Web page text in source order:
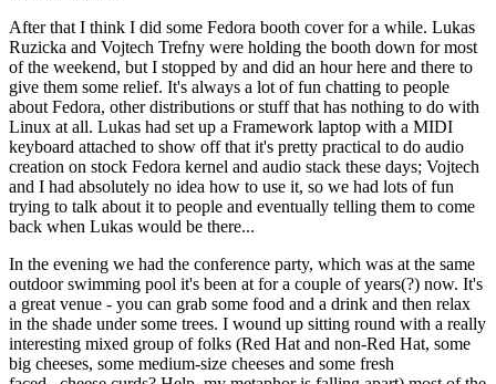
After that I think I did some Fedora booth cover for a while. Lukas
Ruzicka and Vojtech Trefny were holding the booth down for most
of the weekend, but I stopped by and did an hour here and there to
give them some relief. It's always a lot of fun chatting to people
about Fedora, other distributions or stuff that has nothing to do with
Linux at all. Lukas had set up a Framework laptop with a MIDI
keyboard attached to show off that it's pretty practical to do audio
creation on stock Fedora kernel and audio stack these days; Vojtech
and I had absolutely no idea how to use it, so we had lots of fun
trying to talk about it to people and eventually telling them to come
back when Lukas would be there...
In the evening we had the conference party, which was at the same
outdoor swimming pool it's been at for a couple of years(?) now. It's
a great venue - you can grab some food and a drink and then relax
in the shade under some trees. I wound up sitting round with a really
interesting mixed group of folks (Red Hat and non-Red Hat, some
big cheeses, some medium-size cheeses and some fresh